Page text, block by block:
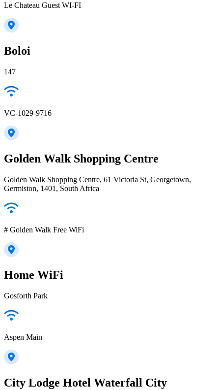
Le Chateau Guest WI-FI
Boloi
147
VC-1029-9716
Golden Walk Shopping Centre
Golden Walk Shopping Centre, 61 Victoria St, Georgetown,
Germiston, 1401, South Africa
# Golden Walk Free WiFi
Home WiFi
Gosforth Park
Aspen Main
City Lodge Hotel Waterfall City